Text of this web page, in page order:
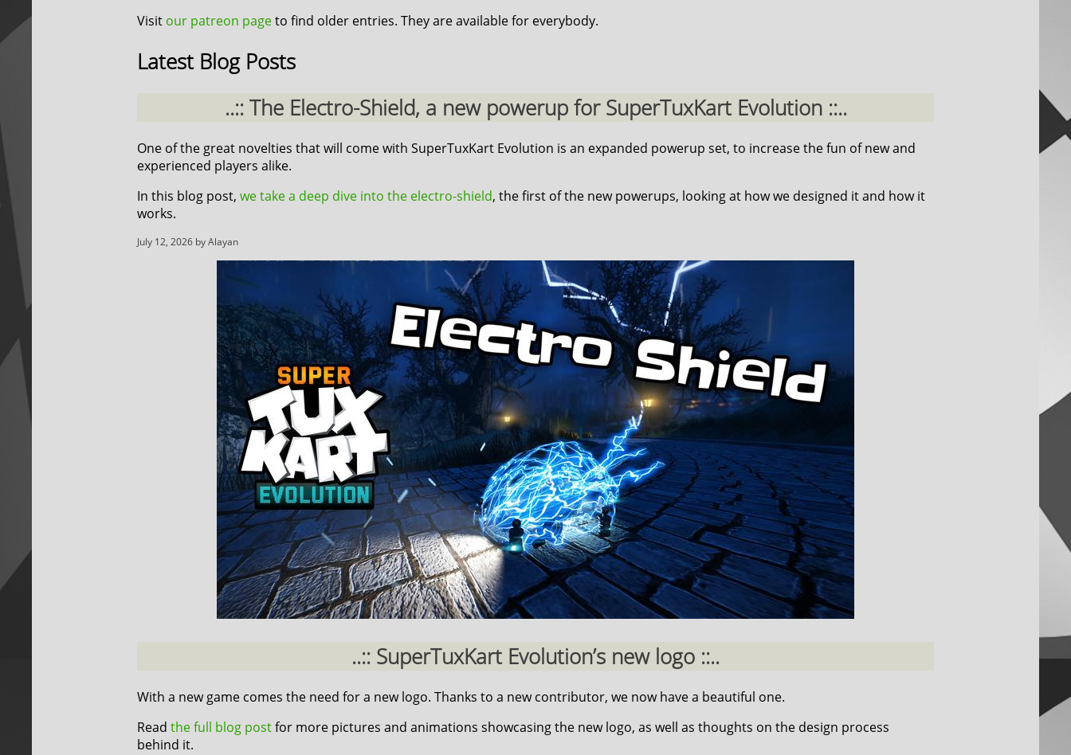
Visit our patreon pageto find older entries. They are available for everybody.
Latest Blog Posts
..:: The Electro-Shield, a new powerup for SuperTuxKart Evolution ::..
One of the great novelties that will come with SuperTuxKart Evolution is an expanded powerup set, to increase the fun of new and
experienced players alike.
In this blog post, we take a deep dive into the electro-shield, the first of the new powerups, looking at how we designed it and how it
works.
July 12, 2026 by Alayan
..:: SuperTuxKart Evolution’s new logo ::..
With a new game comes the need for a new logo. Thanks to a new contributor, we now have a beautiful one.
Read the full blog postfor more pictures and animations showcasing the new logo, as well as thoughts on the design process
behind it.